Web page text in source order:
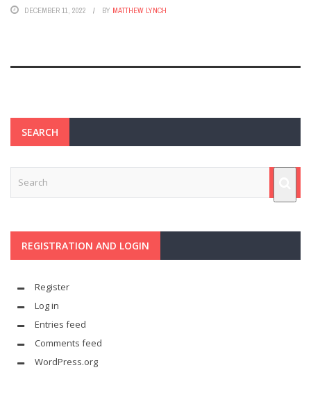
DECEMBER 11, 2022 BY MATTHEW LYNCH
SEARCH
REGISTRATION AND LOGIN
Register
Log in
Entries feed
Comments feed
WordPress.org